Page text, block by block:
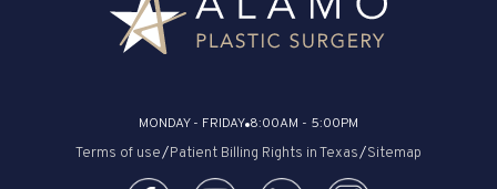
MONDAY - FRIDAY 8:00AM - 5:00PM
Terms of use/Patient Billing Rights in Texas/Sitemap